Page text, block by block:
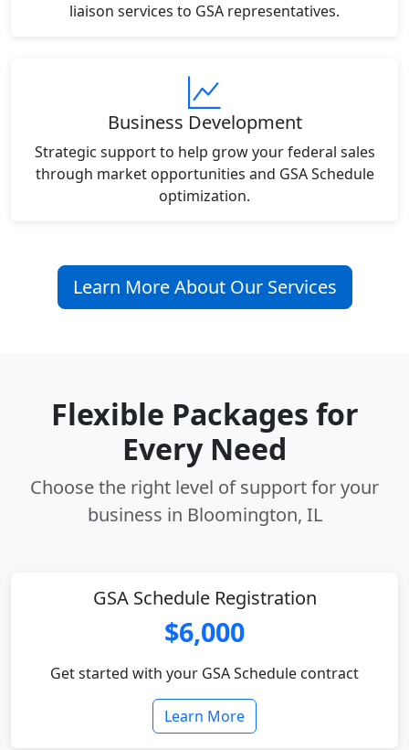
liaison services to GSA representatives.
Business Development
Strategic support to help grow your federal sales
through market opportunities and GSA Schedule
optimization.
Learn More About Our Services
Flexible Packages for
Every Need
Choose the right level of support for your
business in Bloomington, IL
GSA Schedule Registration
$6,000
Get started with your GSA Schedule contract
Learn More